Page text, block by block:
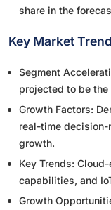
share in the
Key Market
Segment
projected to be
Growth Factors:
real-time decision-
growth.
Key Trends:
capabilities, and
Growth